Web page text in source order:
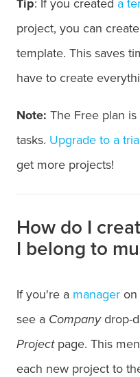
Tip: If you created a
project, you can
template. This saves
have to create
Note: The Free plan
tasks. Upgrade to a
get more projects!
How do I
I belong to
If you're a manager
see a Companydrop-
Projectpage. This
each new project to